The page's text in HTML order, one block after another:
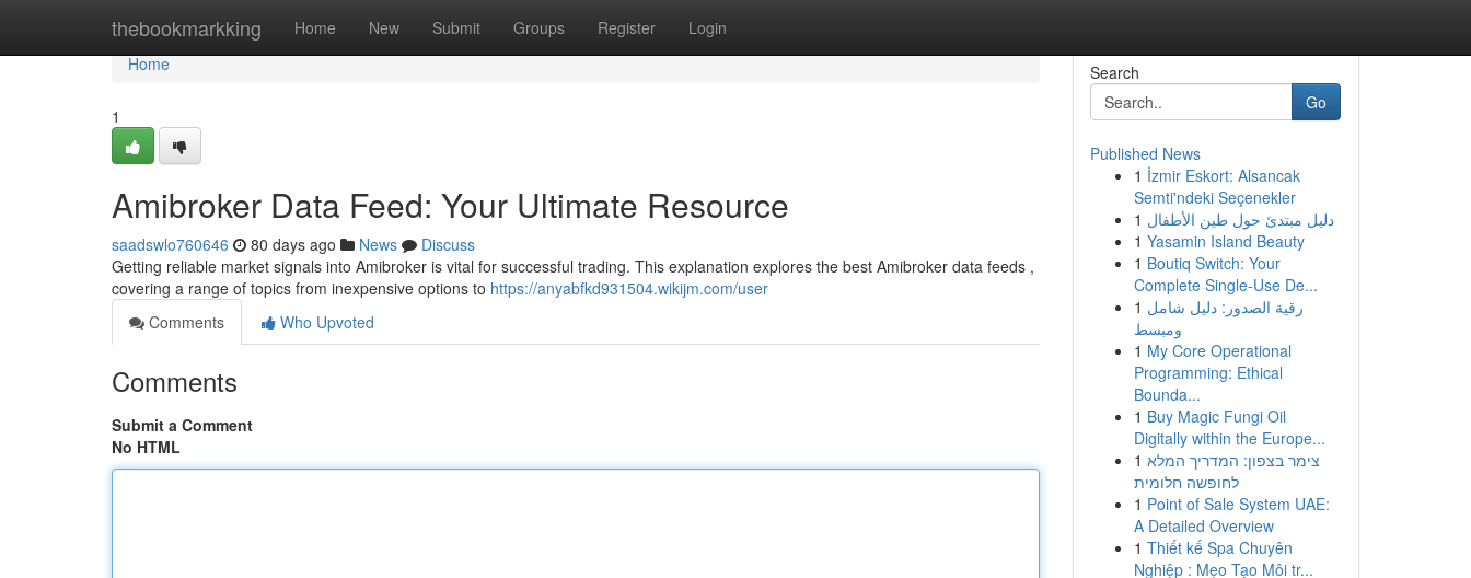
thebookmarkking Home New Submit Groups Register Login
Home
Home
1
Amibroker Data Feed: Your Ultimate Resource
saadswlo760646 80 days ago News
Discuss
Getting reliable market signals into Amibroker is vital for successful trading. This explanation explores the best Amibroker data feeds ,
covering a range of topics from inexpensive options to https://anyabfkd931504.wikijm.com/user
Comments
Who Upvoted
Comments
Submit a Comment
No HTML
Search
Go
Published News
1 İzmir Eskort: Alsancak
Semti'ndeki Seçenekler
1 دليل مبتدئ حول طين الأطفال
1 Yasamin Island Beauty
1 Boutiq Switch: Your
Complete Single-Use De...
1 رقية الصدور: دليل شامل
ومبسط
1 My Core Operational
Programming: Ethical
Bounda...
1 Buy Magic Fungi Oil
Digitally within the Europe...
1 צימר בצפון: המדריך המלא
לחופשה חלומית
1 Point of Sale System UAE:
A Detailed Overview
1 Thiết kế Spa Chuyên
Nghiệp : Mẹo Tạo Môi tr...